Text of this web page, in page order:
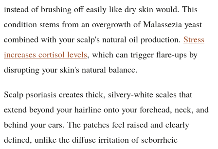
instead of brushing off easily like dry skin would. This
condition stems from an overgrowth of Malassezia yeast
combined with your scalp's natural oil production. Stress
increases cortisol levels, which can trigger flare-ups by
disrupting your skin's natural balance.
Scalp psoriasis creates thick, silvery-white scales that
extend beyond your hairline onto your forehead, neck, and
behind your ears. The patches feel raised and clearly
defined, unlike the diffuse irritation of seborrheic